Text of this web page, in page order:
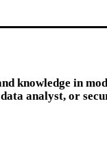
in
analyst, or